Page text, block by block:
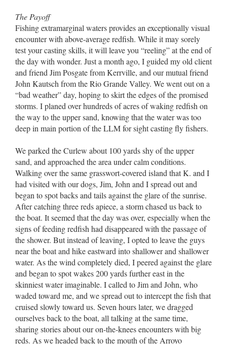
The Payoff
Fishing extramarginal waters provides an exceptionally visual
encounter with above-average redfish. While it may sorely
test your casting skills, it will leave you “reeling” at the end of
the day with wonder. Just a month ago, I guided my old client
and friend Jim Posgate from Kerrville, and our mutual friend
John Kautsch from the Rio Grande Valley. We went out on a
“bad weather” day, hoping to skirt the edges of the promised
storms. I planed over hundreds of acres of waking redfish on
the way to the upper sand, knowing that the water was too
deep in main portion of the LLM for sight casting fly fishers.
We parked the Curlew about 100 yards shy of the upper
sand, and approached the area under calm conditions.
Walking over the same grasswort-covered island that K. and I
had visited with our dogs, Jim, John and I spread out and
began to spot backs and tails against the glare of the sunrise.
After catching three reds apiece, a storm chased us back to
the boat. It seemed that the day was over, especially when the
signs of feeding redfish had disappeared with the passage of
the shower. But instead of leaving, I opted to leave the guys
near the boat and hike eastward into shallower and shallower
water. As the wind completely died, I peered against the glare
and began to spot wakes 200 yards further east in the
skinniest water imaginable. I called to Jim and John, who
waded toward me, and we spread out to intercept the fish that
cruised slowly toward us. Seven hours later, we dragged
ourselves back to the boat, all talking at the same time,
sharing stories about our on-the-knees encounters with big
reds. As we headed back to the mouth of the Arroyo